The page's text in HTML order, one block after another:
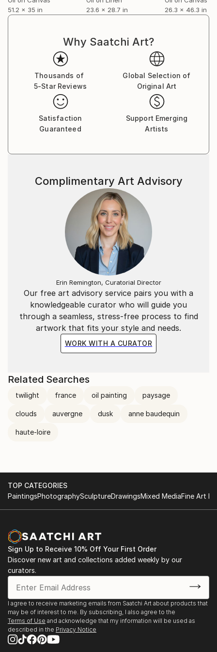
51.2 x 35 in
23.6 x 28.7 in
26.3 x 46.3 in
Why Saatchi Art?
Thousands of
5-Star Reviews
Global Selection of
Original Art
Satisfaction
Guaranteed
Support Emerging
Artists
Our free art advisory service pairs you with a
knowledgeable curator who will guide you
through a seamless, stress-free process to find
artwork that fits your style and needs.
WORK WITH A CURATOR
Complimentary Art Advisory
Erin Remington, Curatorial Director
Related Searches
twilight france oil painting paysage
clouds auvergne dusk anne baudequin
haute-loire
TOP CATEGORIES
PaintingsPhotographySculptureDrawingsMixed MediaFine Art
Sign Up to Receive 10% Off Your First Order
Discover new art and collections added weekly by our
curators.
I agree to receive marketing emails from Saatchi Art about products that
may be of interest to me. By subscribing, I also agree to the
Terms of Use and acknowledge that my information will be used as
described in the Privacy Notice